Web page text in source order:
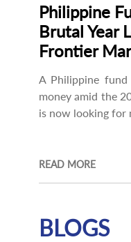
Philippine
Brutal Year
Frontier
A Philippine fund
money amid the
is now looking for
READ MORE
BLOGS